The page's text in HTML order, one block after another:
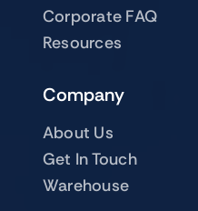
Corporate FAQ
Resources
Company
About Us
Get In Touch
Warehouse